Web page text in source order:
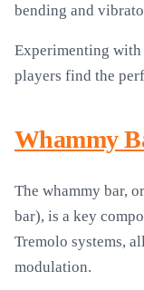
bending and
Experimenting with
players find the
Whammy
The whammy bar,
bar), is a key
Tremolo systems,
modulation.